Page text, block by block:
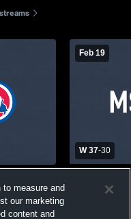
Feb 19
W 37-30
School
measure and
our marketing
content and